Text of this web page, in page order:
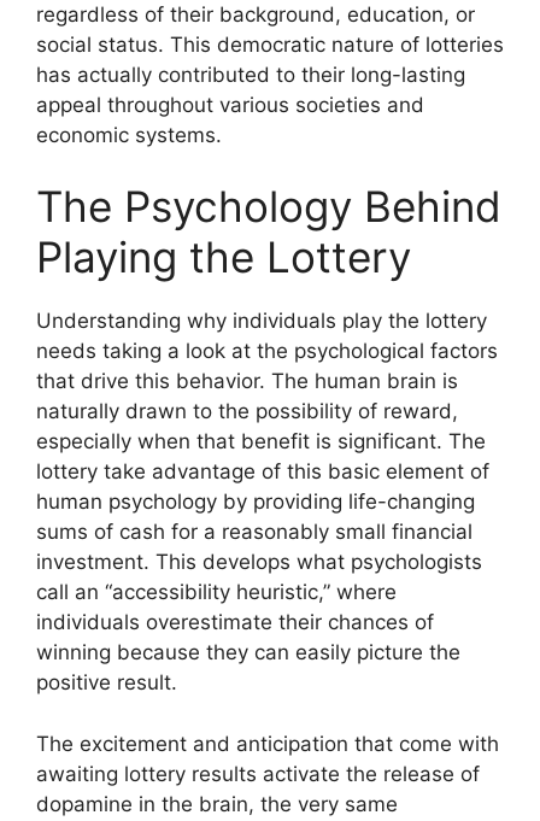
regardless of their background, education, or
social status. This democratic nature of lotteries
has actually contributed to their long-lasting
appeal throughout various societies and
economic systems.
The Psychology Behind
Playing the Lottery
Understanding why individuals play the lottery
needs taking a look at the psychological factors
that drive this behavior. The human brain is
naturally drawn to the possibility of reward,
especially when that benefit is significant. The
lottery take advantage of this basic element of
human psychology by providing life-changing
sums of cash for a reasonably small financial
investment. This develops what psychologists
call an “accessibility heuristic,” where
individuals overestimate their chances of
winning because they can easily picture the
positive result.
The excitement and anticipation that come with
awaiting lottery results activate the release of
dopamine in the brain, the very same